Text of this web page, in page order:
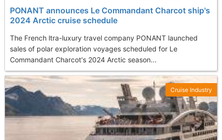
PONANT announces Le Commandant Charcot ship's
2024 Arctic cruise schedule
The French ltra-luxury travel company PONANT launched
sales of polar exploration voyages scheduled for Le
Commandant Charcot's 2024 Arctic season...
Cruise Industry